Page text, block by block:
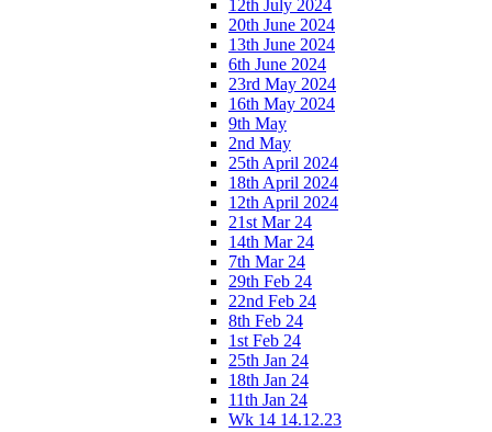
12th July 2024
20th June 2024
13th June 2024
6th June 2024
23rd May 2024
16th May 2024
9th May
2nd May
25th April 2024
18th April 2024
12th April 2024
21st Mar 24
14th Mar 24
7th Mar 24
29th Feb 24
22nd Feb 24
8th Feb 24
1st Feb 24
25th Jan 24
18th Jan 24
11th Jan 24
Wk 14 14.12.23